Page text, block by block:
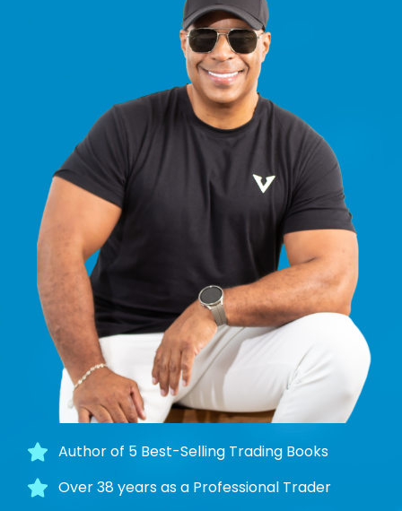
Author of 5 Best-Selling Trading Books
Over 38 years as a Professional Trader